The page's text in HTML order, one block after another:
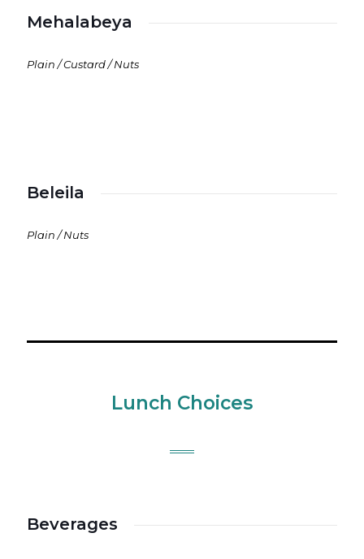
Mehalabeya
Plain / Custard / Nuts
Beleila
Plain / Nuts
Lunch Choices
Beverages